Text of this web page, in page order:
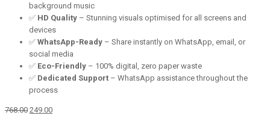
background music
✅ HD Quality – Stunning visuals optimised for all screens and
devices
✅ WhatsApp-Ready – Share instantly on WhatsApp, email, or
social media
✅ Eco-Friendly – 100% digital, zero paper waste
✅ Dedicated Support – WhatsApp assistance throughout the
process
768.00 Original
249.00Current